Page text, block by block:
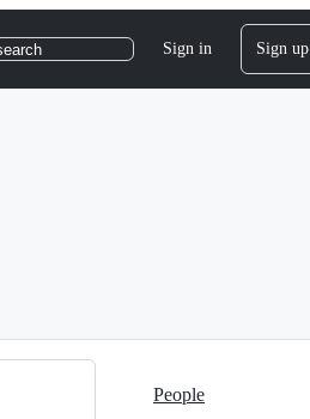
Sign in Sign up
People